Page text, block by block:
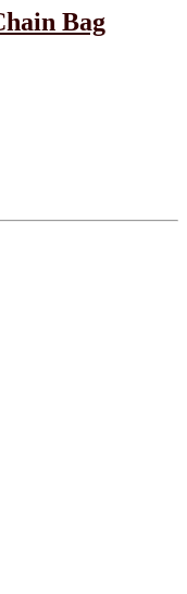
Bag